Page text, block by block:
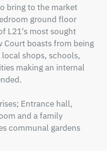
bring to the market
ground floor
L21's most sought
Court boasts from being
shops, schools,
making an internal
Entrance hall,
and a family
communal gardens